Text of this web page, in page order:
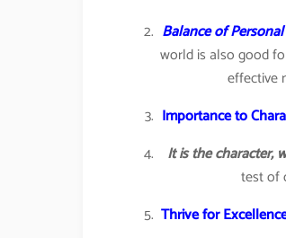
Balance of
world is also good
effective
Importance to
It is the character,
test of
Thrive for